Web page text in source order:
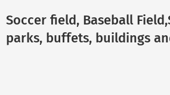
Soccer field, Baseball
parks, buffets, buildings